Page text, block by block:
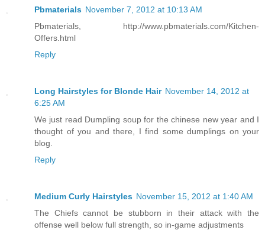
Pbmaterials November 7, 2012 at 10:13 AM
Pbmaterials, http://www.pbmaterials.com/Kitchen-
Offers.html
Reply
Long Hairstyles for Blonde Hair November 14, 2012 at
6:25 AM
We just read Dumpling soup for the chinese new year and I
thought of you and there, I find some dumplings on your
blog.
Reply
Medium Curly Hairstyles November 15, 2012 at 1:40 AM
The Chiefs cannot be stubborn in their attack with the
offense well below full strength, so in-game adjustments